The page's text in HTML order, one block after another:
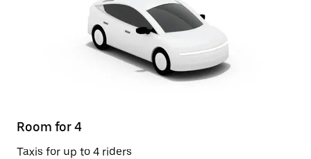
Room for 4
Taxis for up to 4 riders